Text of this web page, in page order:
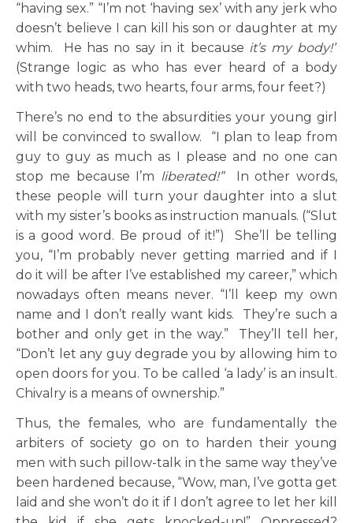
“having sex.” “I’m not ‘having sex’ with any jerk who
doesn’t believe I can kill his son or daughter at my
whim. He has no say in it because it’s my body!”
(Strange logic as who has ever heard of a body
with two heads, two hearts, four arms, four feet?)
There’s no end to the absurdities your young girl
will be convinced to swallow. “I plan to leap from
guy to guy as much as I please and no one can
stop me because I’m liberated!”In other words,
these people will turn your daughter into a slut
with my sister’s books as instruction manuals. (“Slut
is a good word. Be proud of it!”) She’ll be telling
you, “I’m probably never getting married and if I
do it will be after I’ve established my career,” which
nowadays often means never. “I’ll keep my own
name and I don’t really want kids. They’re such a
bother and only get in the way.” They’ll tell her,
“Don’t let any guy degrade you by allowing him to
open doors for you. To be called ‘a lady’ is an insult.
Chivalry is a means of ownership.”
Thus, the females, who are fundamentally the
arbiters of society go on to harden their young
men with such pillow-talk in the same way they’ve
been hardened because, “Wow, man, I’ve gotta get
laid and she won’t do it if I don’t agree to let her kill